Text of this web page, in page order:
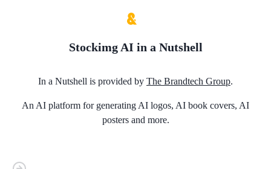
Stockimg AI in a Nutshell
In a Nutshell is provided by The Brandtech Group.
An AI platform for generating AI logos, AI book covers, AI
posters and more.